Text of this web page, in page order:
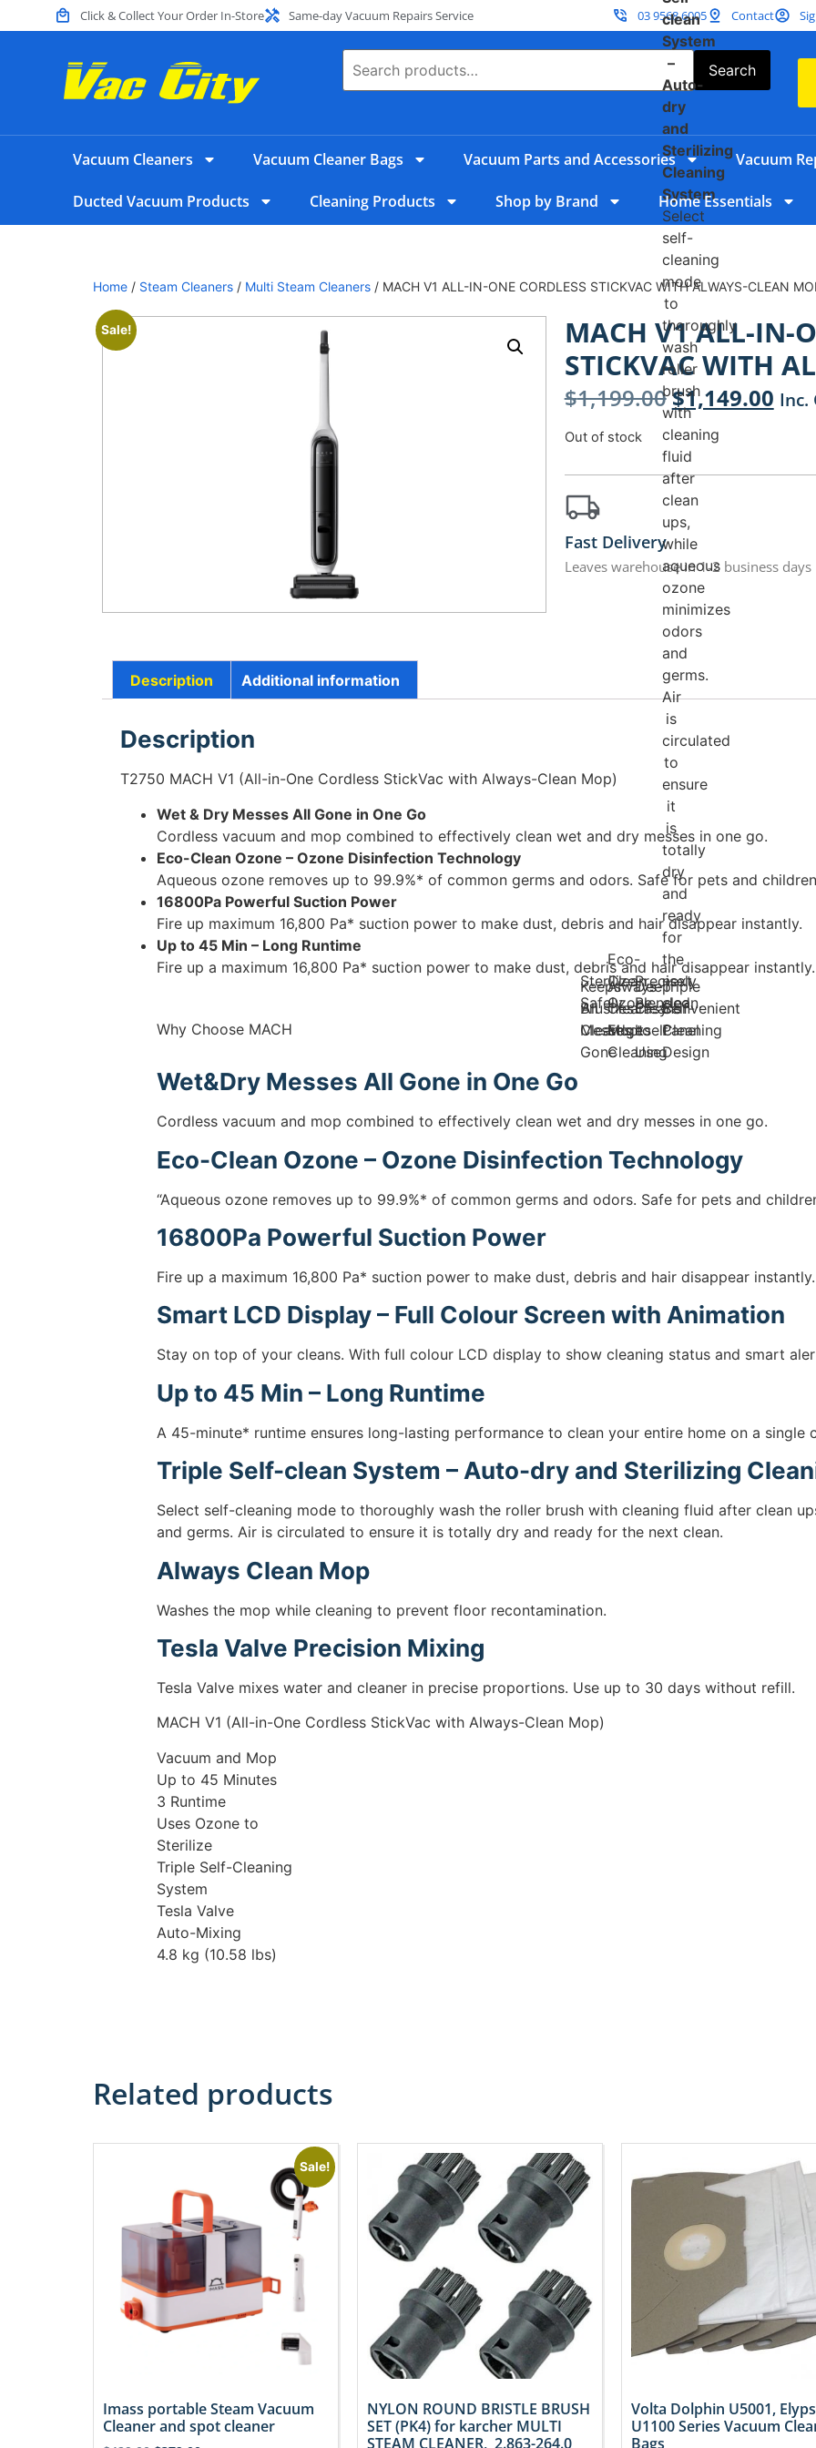
Click & Collect Your Order In-Store Same-day Vacuum Repairs Service 03 9568 6005 Contact
Search
Vacuum Cleaners Vacuum Cleaner Bags Vacuum Parts and Accessories Vacuum
Ducted Vacuum Products Cleaning Products Shop by Brand Home Essentials
Home / Steam Cleaners / Multi Steam Cleaners / MACH V1 ALL-IN-ONE CORDLESS STICKVAC WITH ALWAYS-CLEAN
Sale!
MACH V1 ALL-IN-
STICKVAC WITH
$1,199.00$1,149.00 Inc.
Out of stock
Fast Delivery
Leaves warehouse in 1-2 business days
Description Additional information
Description
T2750 MACH V1 (All-in-One Cordless StickVac with Always-Clean Mop)
Wet & Dry Messes All Gone in One Go
Cordless vacuum and mop combined to effectively clean wet and dry messes in one go.
Eco-Clean Ozone – Ozone Disinfection Technology
Aqueous ozone removes up to 99.9%* of common germs and odors. Safe for pets and
16800Pa Powerful Suction Power
Fire up maximum 16,800 Pa* suction power to make dust, debris and hair disappear instantly.
Up to 45 Min – Long Runtime
Fire up a maximum 16,800 Pa* suction power to make dust, debris and hair disappear instantly.
Sterilize
Safely
Eco-
Clean
Ozone
Precisely
Blended
clean
System
–
Auto-
dry
and
Sterilizing
Cleaning
System
Select
self-
cleaning
mode
to
thoroughly
wash
roller
brush
with
cleaning
fluid
after
clean
ups,
while
aqueous
ozone
minimizes
odors
and
germs.
Air
is
circulated
to
ensure
it
is
totally
dry
and
ready
for
the
next
clean.
Keeps
Brushes
Clean
Always-
Clean
Mop
Deep
Cleans
Itself
Triple
Self-
Cleaning
Why Choose MACH
All
Messes
Gone
Edge
Cleaning
Easy
to
Use
Convenient
Panel
Design
Wet&Dry Messes All Gone in One Go
Cordless vacuum and mop combined to effectively clean wet and dry messes in one go.
Eco-Clean Ozone – Ozone Disinfection Technology
“Aqueous ozone removes up to 99.9%* of common germs and odors. Safe for pets and
16800Pa Powerful Suction Power
Fire up a maximum 16,800 Pa* suction power to make dust, debris and hair disappear instantly.
Smart LCD Display – Full Colour Screen with Animation
Stay on top of your cleans. With full colour LCD display to show cleaning status and smart
Up to 45 Min – Long Runtime
A 45-minute* runtime ensures long-lasting performance to clean your entire home on a single
Triple Self-clean System – Auto-dry and Sterilizing
Select self-cleaning mode to thoroughly wash the roller brush with cleaning fluid after clean
and germs. Air is circulated to ensure it is totally dry and ready for the next clean.
Always Clean Mop
Washes the mop while cleaning to prevent floor recontamination.
Tesla Valve Precision Mixing
Tesla Valve mixes water and cleaner in precise proportions. Use up to 30 days without refill.
MACH V1 (All-in-One Cordless StickVac with Always-Clean Mop)
Vacuum and Mop
Up to 45 Minutes
3 Runtime
Uses Ozone to
Sterilize
Triple Self-Cleaning
System
Tesla Valve
Auto-Mixing
4.8 kg (10.58 lbs)
Related products
Sale!
Imass portable Steam Vacuum
Cleaner and spot cleaner
NYLON ROUND BRISTLE BRUSH
SET (PK4) for karcher MULTI
STEAM CLEANER, 2.863-264.0
Volta Dolphin U5001, Elyps
U1100 Series Vacuum
Bags